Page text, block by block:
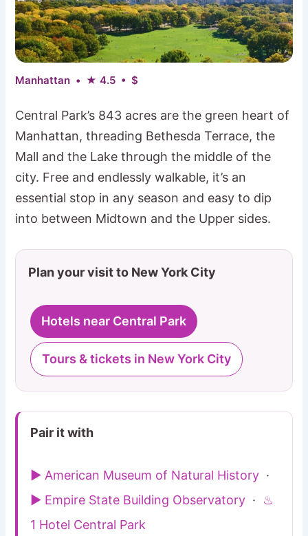
Manhattan • ★ 4.5 • $
Central Park’s 843 acres are the green heart of
Manhattan, threading Bethesda Terrace, the
Mall and the Lake through the middle of the
city. Free and endlessly walkable, it’s an
essential stop in any season and easy to dip
into between Midtown and the Upper sides.
Plan your visit to New York City
Hotels near Central Park
Tours & tickets in New York City
Pair it with
▶ American Museum of Natural History ·
▶ Empire State Building Observatory · ♨
1 Hotel Central Park